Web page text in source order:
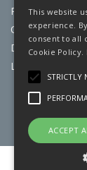
Privacy Policy
Cookie Policy
Discount Card
Loyalty Scheme
Website
This website
experience.
consent to all
Cookie Policy.
STRICTLY
ACCEPT